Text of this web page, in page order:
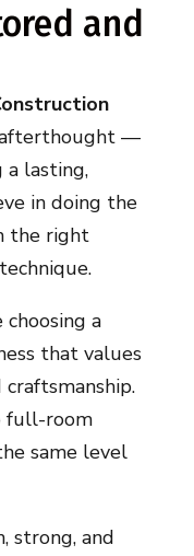
and
afterthought —
a lasting,
in doing the
the right
choosing a
that values
full-room
same level
strong, and